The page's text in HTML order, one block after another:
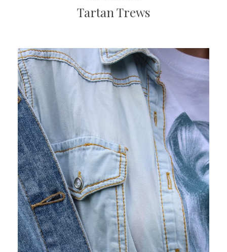
Tartan Trews